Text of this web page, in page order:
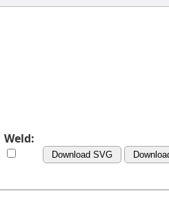
Weld:
Download SVG